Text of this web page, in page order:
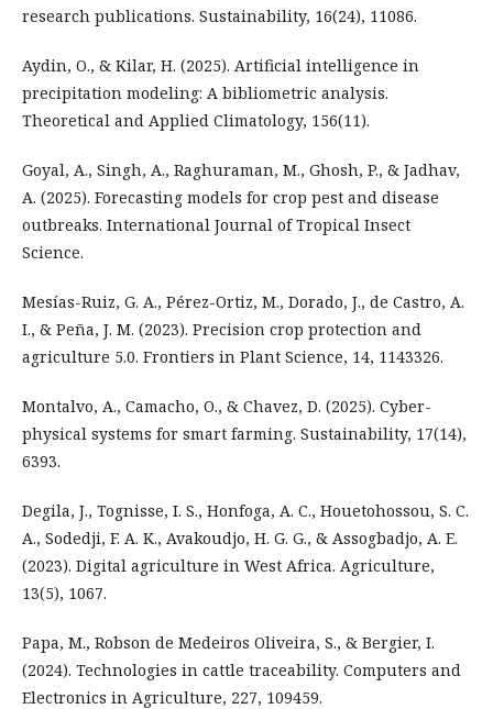
research publications. Sustainability, 16(24), 11086.
Aydin, O., & Kilar, H. (2025). Artificial intelligence in
precipitation modeling: A bibliometric analysis.
Theoretical and Applied Climatology, 156(11).
Goyal, A., Singh, A., Raghuraman, M., Ghosh, P., & Jadhav,
A. (2025). Forecasting models for crop pest and disease
outbreaks. International Journal of Tropical Insect
Science.
Mesías-Ruiz, G. A., Pérez-Ortiz, M., Dorado, J., de Castro, A.
I., & Peña, J. M. (2023). Precision crop protection and
agriculture 5.0. Frontiers in Plant Science, 14, 1143326.
Montalvo, A., Camacho, O., & Chavez, D. (2025). Cyber-
physical systems for smart farming. Sustainability, 17(14),
6393.
Degila, J., Tognisse, I. S., Honfoga, A. C., Houetohossou, S. C.
A., Sodedji, F. A. K., Avakoudjo, H. G. G., & Assogbadjo, A. E.
(2023). Digital agriculture in West Africa. Agriculture,
13(5), 1067.
Papa, M., Robson de Medeiros Oliveira, S., & Bergier, I.
(2024). Technologies in cattle traceability. Computers and
Electronics in Agriculture, 227, 109459.